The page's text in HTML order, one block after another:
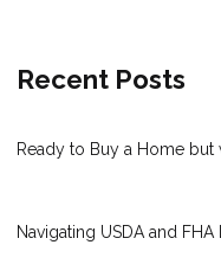
Recent Posts
Ready to Buy a Home
Navigating USDA and